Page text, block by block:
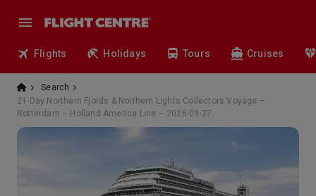
Flights Holidays Tours Cruises
Search
21-Day Northern Fjords & Northern Lights Collectors Voyage –
Rotterdam – Holland America Line – 2026-09-27